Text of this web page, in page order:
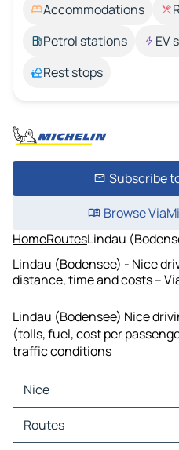
Accommodations
Petrol stations
EV
Rest stops
Subscribe
Browse
HomeRoutesLindau
Lindau (Bodensee) - Nice
distance, time and costs –
Lindau (Bodensee) Nice
(tolls, fuel, cost per
traffic conditions
Nice
Nice Maps
Nice Traffic
Routes